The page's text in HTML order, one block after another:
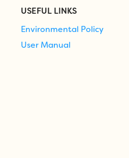
USEFUL LINKS
Environmental Policy
User Manual